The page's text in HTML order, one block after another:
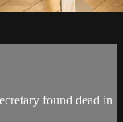
found dead in